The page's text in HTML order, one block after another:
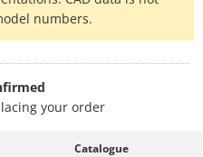
numbers.
your order
Catalogue